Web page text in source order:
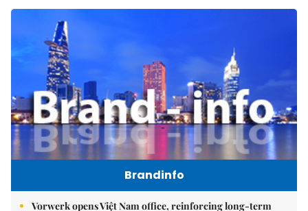
Brandinfo
Vorwerk opens Việt Nam office, reinforcing long-term